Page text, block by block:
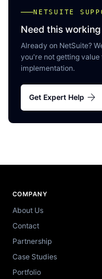
NETSUITE
Need this
Already on NetSuite?
you're not getting
implementation.
Get Expert Help arrow_forward
Site footer
COMPANY
About Us
Contact
Partnership
Case Studies
Portfolio